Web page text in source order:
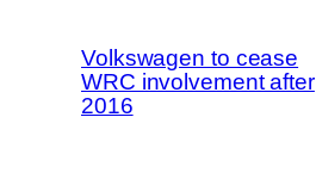
Volkswagen to cease
WRC involvement after
2016